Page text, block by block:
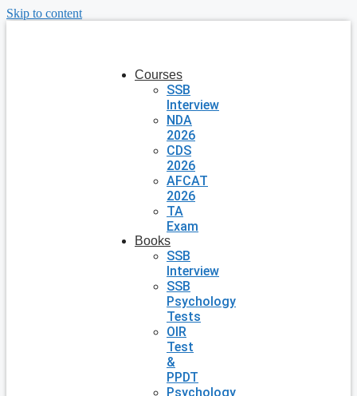
Skip to content
Courses
SSB
Interview
NDA
2026
CDS
2026
AFCAT
2026
TA
Exam
Books
SSB
Interview
SSB
Psychology
Tests
OIR
Test
&
PPDT
Psychology